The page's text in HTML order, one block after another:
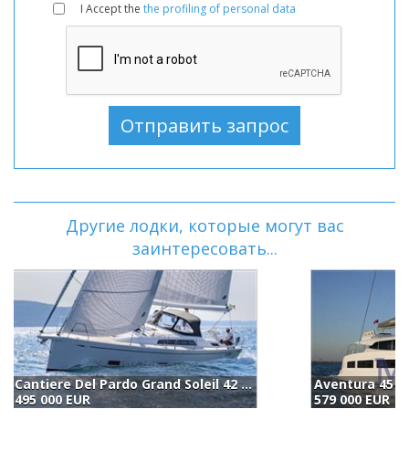
I Accept the the profiling of personal data
Другие лодки, которые могут вас
заинтересовать...
Aventura 45 (2026)
579 000 EUR
Cantiere Del Pardo Grand Soleil 42 Lc (2023)
550 000 EUR